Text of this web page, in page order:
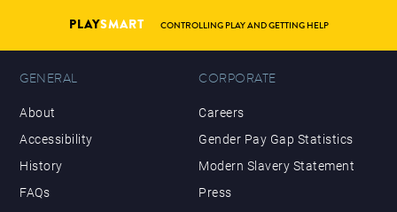
PLAYSMART CONTROLLING PLAY AND GETTING HELP
GENERAL
About
Accessibility
History
FAQs
CORPORATE
Careers
Gender Pay Gap Statistics
Modern Slavery Statement
Press